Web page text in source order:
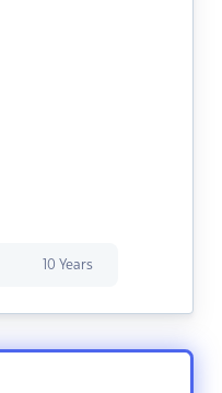
10 Years